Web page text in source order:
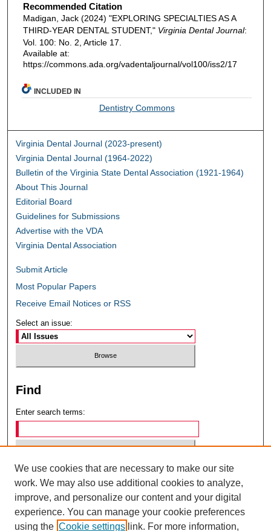
Recommended Citation
Madigan, Jack (2024) "EXPLORING SPECIALTIES AS A
THIRD-YEAR DENTAL STUDENT," Virginia Dental Journal:
Vol. 100: No. 2, Article 17.
Available at:
https://commons.ada.org/vadentaljournal/vol100/iss2/17
INCLUDED IN
Dentistry Commons
Virginia Dental Journal (2023-present)
Virginia Dental Journal (1964-2022)
Bulletin of the Virginia State Dental Association (1921-1964)
About This Journal
Editorial Board
Guidelines for Submissions
Advertise with the VDA
Virginia Dental Association
Submit Article
Most Popular Papers
Receive Email Notices or RSS
Select an issue:
Find
Enter search terms:
Select context to search:
Advanced Search
We use cookies that are necessary to make our site
work. We may also use additional cookies to analyze,
improve, and personalize our content and your digital
experience. You can manage your cookie preferences
using the Cookie settings link. For more information,